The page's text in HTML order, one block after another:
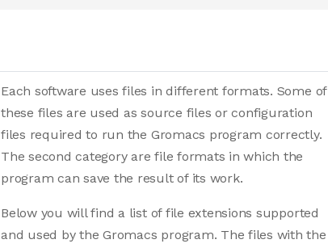
Each software uses files in different formats. Some of
these files are used as source files or configuration
files required to run the Gromacs program correctly.
The second category are file formats in which the
program can save the result of its work.
Below you will find a list of file extensions supported
and used by the Gromacs program. The files with the